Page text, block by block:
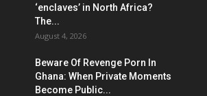
‘enclaves’ in North Africa?
The...
August 4, 2026
Beware Of Revenge Porn In
Ghana: When Private Moments
Become Public...